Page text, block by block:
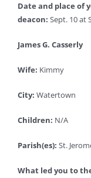
Date and place of
deacon: Sept. 10 at
James G. Casserly
Wife: Kimmy
City: Watertown
Children: N/A
Parish(es): St.
What led you to